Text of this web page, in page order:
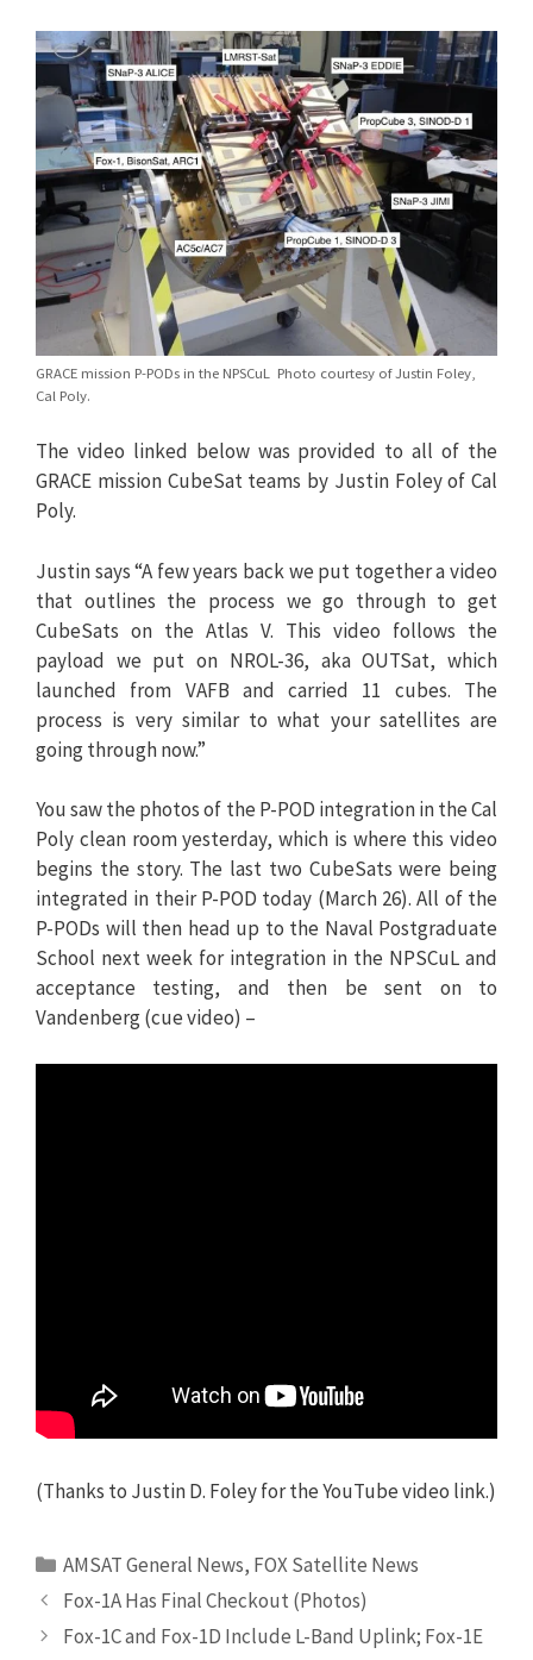
GRACE mission P-PODs in the NPSCuL Photo courtesy of Justin Foley,
Cal Poly.
The video linked below was provided to all of the
GRACE mission CubeSat teams by Justin Foley of Cal
Poly.
Justin says “A few years back we put together a video
that outlines the process we go through to get
CubeSats on the Atlas V. This video follows the
payload we put on NROL-36, aka OUTSat, which
launched from VAFB and carried 11 cubes. The
process is very similar to what your satellites are
going through now.”
You saw the photos of the P-POD integration in the Cal
Poly clean room yesterday, which is where this video
begins the story. The last two CubeSats were being
integrated in their P-POD today (March 26). All of the
P-PODs will then head up to the Naval Postgraduate
School next week for integration in the NPSCuL and
acceptance testing, and then be sent on to
Vandenberg (cue video) –
(Thanks to Justin D. Foley for the YouTube video link.)
Categories
AMSAT General News, FOX Satellite News
Fox-1A Has Final Checkout (Photos)
Fox-1C and Fox-1D Include L-Band Uplink; Fox-1E